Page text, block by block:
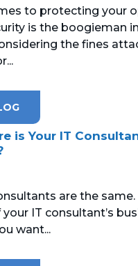
to protecting your
is the boogieman
the fines
is Your IT
are the same.
IT consultant’s
want...